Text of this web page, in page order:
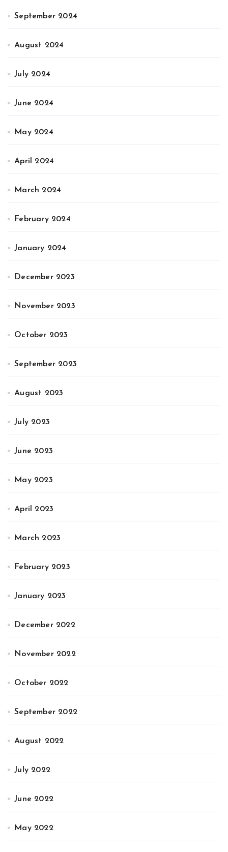
September 2024
August 2024
July 2024
June 2024
May 2024
April 2024
March 2024
February 2024
January 2024
December 2023
November 2023
October 2023
September 2023
August 2023
July 2023
June 2023
May 2023
April 2023
March 2023
February 2023
January 2023
December 2022
November 2022
October 2022
September 2022
August 2022
July 2022
June 2022
May 2022